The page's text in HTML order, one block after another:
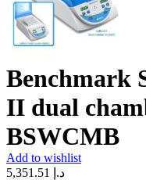
Benchmark
II dual
BSWCMB
Add to wishlist
د.إ